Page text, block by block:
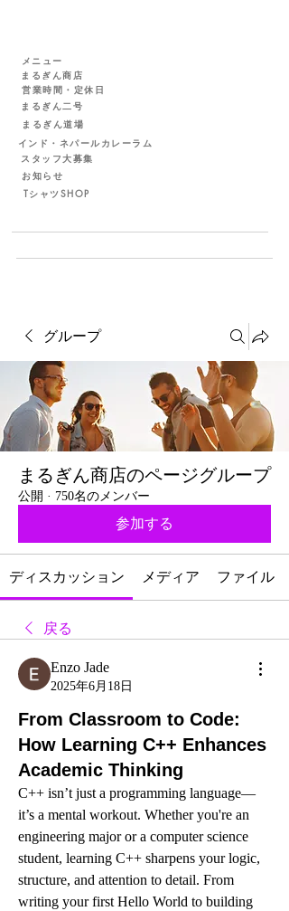
メニュー
まるぎん商店
営業時間・定休日
まるぎん二号
まるぎん道場
インド・ネパールカレーラム
スタッフ大募集
お知らせ
TシャツSHOP
グループ
まるぎん商店のページグループ
公開 · 750名のメンバー
参加する
ディスカッション メディア ファイル
戻る
Enzo Jade
2025年6月18日
From Classroom to Code:
How Learning C++ Enhances
Academic Thinking
C++ isn’t just a programming language—
it’s a mental workout. Whether you're an
engineering major or a computer science
student, learning C++ sharpens your logic,
structure, and attention to detail. From
writing your first Hello World to building